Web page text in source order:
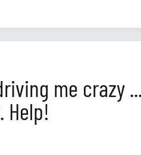
me crazy
Help!